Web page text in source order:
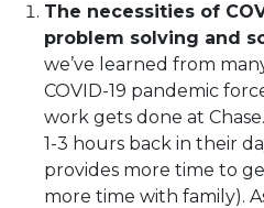
The necessities of
problem solving and
we’ve learned from
COVID-19 pandemic
work gets done at
1-3 hours back in their
provides more time to
more time with family).